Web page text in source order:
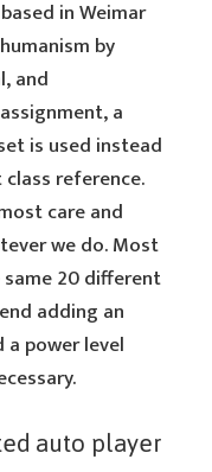
in Weimar
by
and
a
is used instead
reference.
care and
we do. Most
20 different
adding an
a power level
auto player